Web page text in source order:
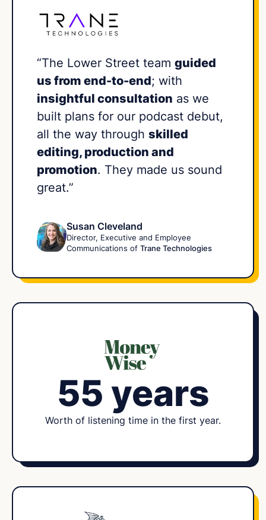
“The Lower Street team guided
us from end-to-end; with
insightful consultation as we
built plans for our podcast debut,
all the way through skilled
editing, production and
promotion. They made us sound
great.”
Susan Cleveland
Director, Executive and Employee
Communications of Trane Technologies
55 years
Worth of listening time in the first year.